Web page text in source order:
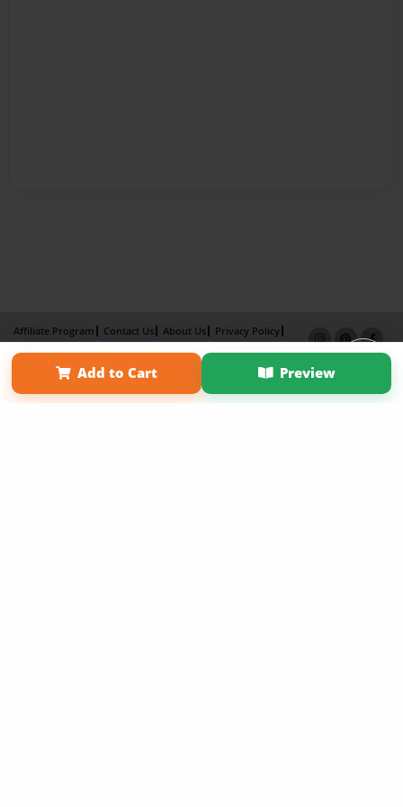
Add to Cart Preview
Affiliate Program Contact Us About Us
Privacy Policy
Term of Use
Why Bookemon